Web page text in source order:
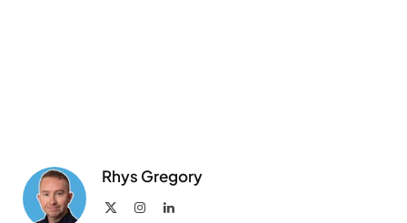
Rhys Gregory
InstagramLinkedIn